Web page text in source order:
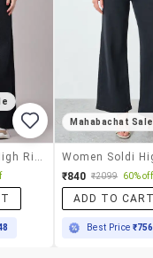
Mahabachat Sale
₹840 ₹2099 60% off
ADD TO
Best Price ₹756